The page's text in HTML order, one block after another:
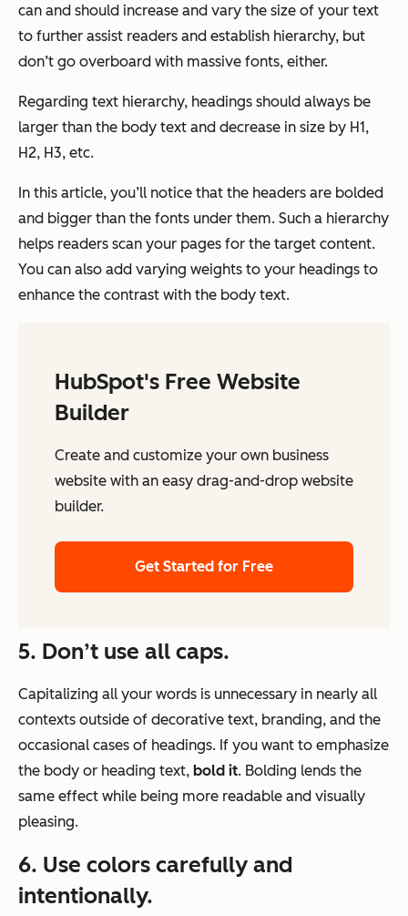
can and should increase and vary the size of your text
to further assist readers and establish hierarchy, but
don’t go overboard with massive fonts, either.
Regarding text hierarchy, headings should always be
larger than the body text and decrease in size by H1,
H2, H3, etc.
In this article, you’ll notice that the headers are bolded
and bigger than the fonts under them. Such a hierarchy
helps readers scan your pages for the target content.
You can also add varying weights to your headings to
enhance the contrast with the body text.
HubSpot's Free Website
Builder
Create and customize your own business
website with an easy drag-and-drop website
builder.
Get Started for Free
5. Don’t use all caps.
Capitalizing all your words is unnecessary in nearly all
contexts outside of decorative text, branding, and the
occasional cases of headings. If you want to emphasize
the body or heading text, bold it. Bolding lends the
same effect while being more readable and visually
pleasing.
6. Use colors carefully and
intentionally.